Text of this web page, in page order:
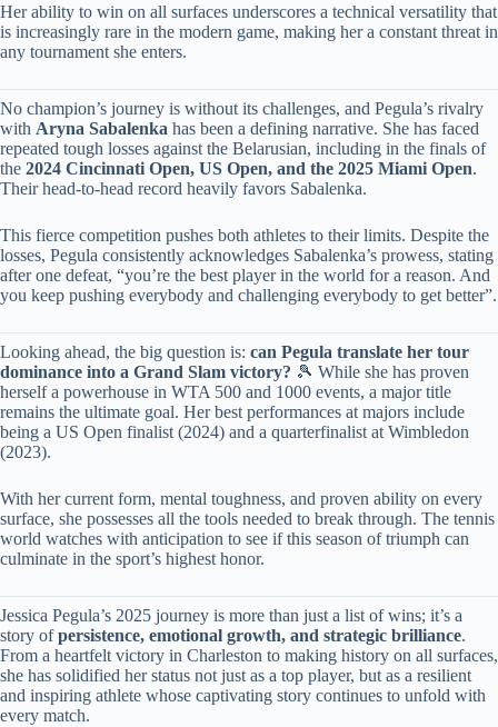
Her ability to win on all surfaces underscores a technical versatility that
is increasingly rare in the modern game, making her a constant threat in
any tournament she enters.
No champion’s journey is without its challenges, and Pegula’s rivalry
with ​ ​Aryna Sabalenka​ ​ has been a defining narrative. She has faced
repeated tough losses against the Belarusian, including in the finals of
the ​ ​2024 Cincinnati Open, US Open, and the 2025 Miami Open​​.
Their head-to-head record heavily favors Sabalenka.
This fierce competition pushes both athletes to their limits. Despite the
losses, Pegula consistently acknowledges Sabalenka’s prowess, stating
after one defeat, “you’re the best player in the world for a reason. And
you keep pushing everybody and challenging everybody to get better”.
Looking ahead, the big question is: ​ ​can Pegula translate her tour
dominance into a Grand Slam victory?​ ​ 🎾 While she has proven
herself a powerhouse in WTA 500 and 1000 events, a major title
remains the ultimate goal. Her best performances at majors include
being a US Open finalist (2024) and a quarterfinalist at Wimbledon
(2023).
With her current form, mental toughness, and proven ability on every
surface, she possesses all the tools needed to break through. The tennis
world watches with anticipation to see if this season of triumph can
culminate in the sport’s highest honor.
Jessica Pegula’s 2025 journey is more than just a list of wins; it’s a
story of ​​persistence, emotional growth, and strategic brilliance​​.
From a heartfelt victory in Charleston to making history on all surfaces,
she has solidified her status not just as a top player, but as a resilient
and inspiring athlete whose captivating story continues to unfold with
every match.